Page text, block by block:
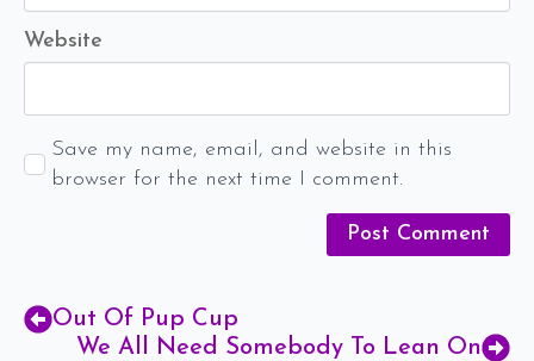
Website
Save my name, email, and website in this
browser for the next time I comment.
Out Of Pup Cup
We All Need Somebody To Lean On